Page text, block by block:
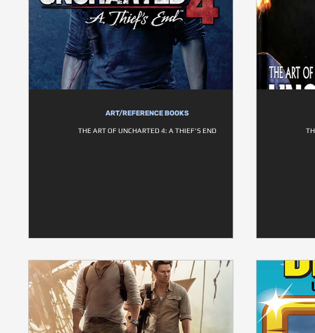
ART/REFERENCE BOOKS
THE ART OF UNCHARTED 4: A THIEF'S END